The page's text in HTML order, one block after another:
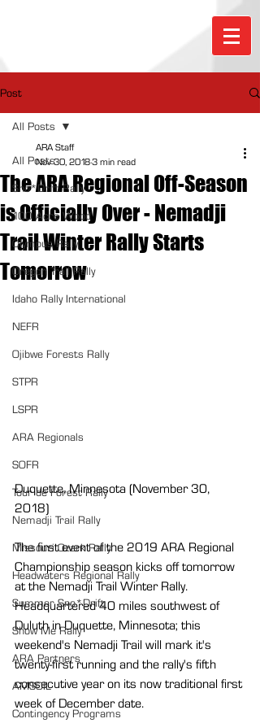
Post
All Posts
Sno*Drift Rally
100 Acre Wood
Olympus Rally
Oregon Trail Rally
Idaho Rally International
NEFR
Ojibwe Forests Rally
STPR
LSPR
ARA Regionals
SOFR
Tour de Forest Rally
Nemadji Trail Rally
Missouri Ozark Rally
Headwaters Regional Rally
Summer Sno*Drift
Show Me Rally
ARA Partners
AMSOIL
Contingency Programs
All Posts
The ARA Regional Off-Season
is Officially Over - Nemadji
Trail Winter Rally Starts
Tomorrow
ARA Staff
Nov 30, 20183 min read
Duquette, Minnesota (November 30,
2018)
The first event of the 2019 ARA Regional
Championship season kicks off tomorrow
at the Nemadji Trail Winter Rally.
Headquartered 40 miles southwest of
Duluth in Duquette, Minnesota; this
weekend's Nemadji Trail will mark it's
twenty-first running and the rally's fifth
consecutive year on its now traditional first
week of December date.